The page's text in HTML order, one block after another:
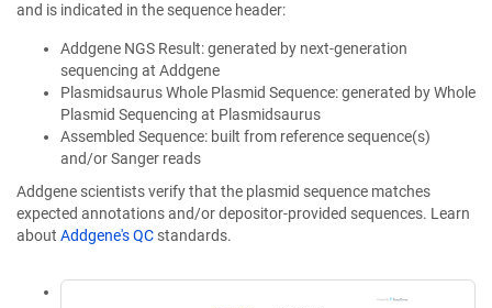
and is indicated in the sequence header:
Addgene NGS Result: generated by next-generation
sequencing at Addgene
Plasmidsaurus Whole Plasmid Sequence: generated by Whole
Plasmid Sequencing at Plasmidsaurus
Assembled Sequence: built from reference sequence(s)
and/or Sanger reads
Addgene scientists verify that the plasmid sequence matches
expected annotations and/or depositor-provided sequences. Learn
about Addgene's QC standards.